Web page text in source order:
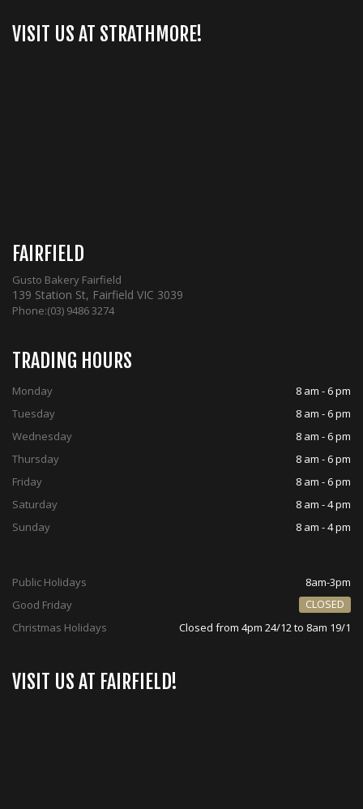
VISIT US AT STRATHMORE!
FAIRFIELD
Gusto Bakery Fairfield
139 Station St, Fairfield VIC 3039
Phone:(03) 9486 3274
TRADING HOURS
Monday
8 am - 6 pm
Tuesday
8 am - 6 pm
Wednesday
8 am - 6 pm
Thursday
8 am - 6 pm
Friday
8 am - 6 pm
Saturday
8 am - 4 pm
Sunday
8 am - 4 pm
Public Holidays
8am-3pm
Good Friday
CLOSED
Christmas Holidays
Closed from 4pm 24/12 to 8am 19/1
VISIT US AT FAIRFIELD!